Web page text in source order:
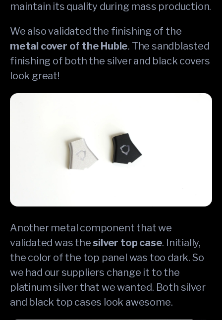
maintain its quality during mass production.
We also validated the finishing of the
metal cover of the Huble. The sandblasted
finishing of both the silver and black covers
look great!
Another metal component that we
validated was thesilver top case. Initially,
the color of the top panel was too dark. So
we had our suppliers change it to the
platinum silver that we wanted. Both silver
and black top cases look awesome.